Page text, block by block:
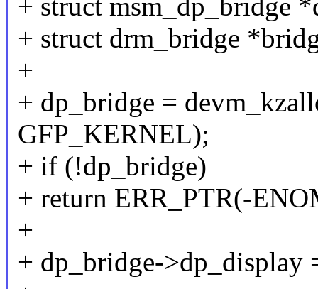
+ struct msm_dp_bridge
+ struct drm_bridge
+
+ dp_bridge =
GFP_KERNEL);
+ if (!dp_bridge)
+ return ERR_PTR(-
+
+ dp_bridge->dp_display